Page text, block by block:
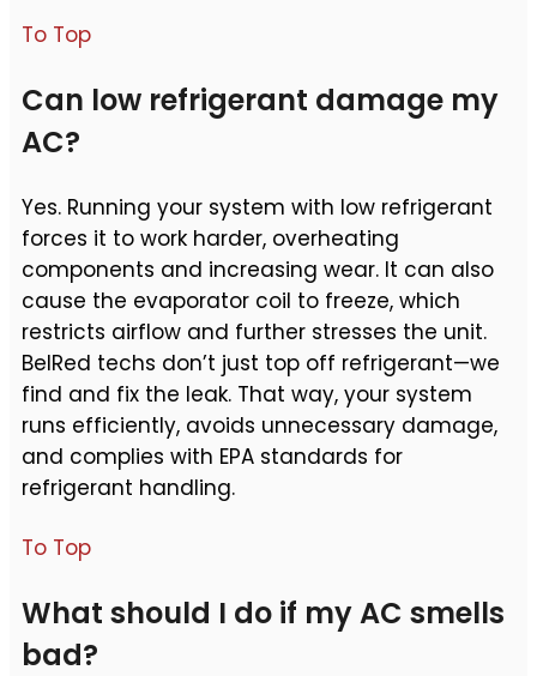
To Top
Can low refrigerant damage my
AC?
Yes. Running your system with low refrigerant
forces it to work harder, overheating
components and increasing wear. It can also
cause the evaporator coil to freeze, which
restricts airflow and further stresses the unit.
BelRed techs don’t just top off refrigerant—we
find and fix the leak. That way, your system
runs efficiently, avoids unnecessary damage,
and complies with EPA standards for
refrigerant handling.
To Top
What should I do if my AC smells
bad?